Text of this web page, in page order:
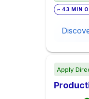
~ 43 MIN
Apply